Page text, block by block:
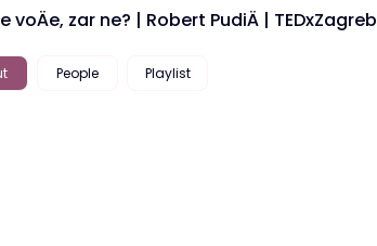
voÄe, zar ne? | Robert PudiÄ | TEDxZagreb
People Playlist